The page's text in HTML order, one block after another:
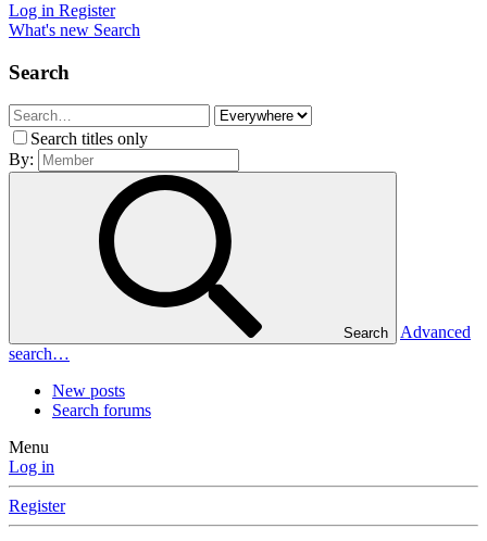
Log in Register
What's new Search
Search
Search titles only
By:
Search
Advanced
search…
New posts
Search forums
Menu
Log in
Register